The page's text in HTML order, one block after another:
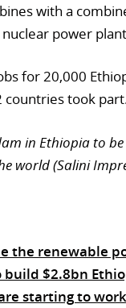
with a
power
for 20,000
took
in Ethiopia to
world (Salini
the renewable
$2.8bn
starting to